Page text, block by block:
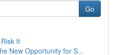
Go
It
New Opportunity for S...